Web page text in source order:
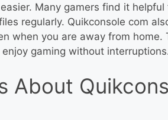
Many gamers find it helpful
regularly. Quikconsole com
when you are away from home.
gaming without
About